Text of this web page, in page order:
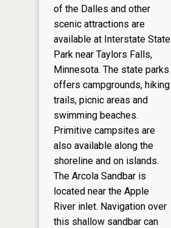
of the Dalles and other
scenic attractions are
available at Interstate State
Park near Taylors Falls,
Minnesota. The state parks
offers campgrounds, hiking
trails, picnic areas and
swimming beaches.
Primitive campsites are
also available along the
shoreline and on islands.
The Arcola Sandbar is
located near the Apple
River inlet. Navigation over
this shallow sandbar can